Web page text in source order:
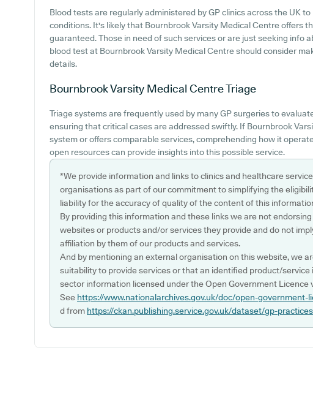
Blood tests are regularly administered by GP clinics across the UK
conditions. It's likely that Bournbrook Varsity Medical Centre offers
guaranteed. Those in need of such services or are just seeking info
blood test at Bournbrook Varsity Medical Centre should consider
details.
Bournbrook Varsity Medical CentreTriage
Triage systems are frequently used by many GP surgeries to
ensuring that critical cases are addressed swiftly. If Bournbrook
system or offers comparable services, comprehending how it
open resources can provide insights into this possible service.
*We provide information and links to clinics and healthcare
organisations as part of our commitment to simplifying the
liability for the accuracy of quality of the content of this
By providing this information and these links we are not
websites or products and/or services they provide and do not
affiliation by them of our products and services.
And by mentioning an external organisation on this website, we
suitability to provide services or that an identified product/
sector information licensed under the Open Government Licence
See https://www.nationalarchives.gov.uk/doc/open-government-
d from https://ckan.publishing.service.gov.uk/dataset/gp-